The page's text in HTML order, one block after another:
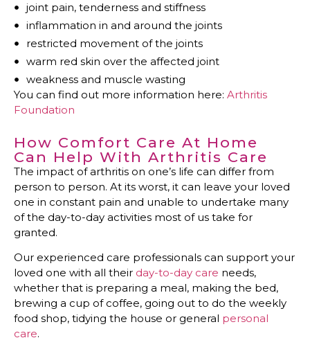
joint pain, tenderness and stiffness
inflammation in and around the joints
restricted movement of the joints
warm red skin over the affected joint
weakness and muscle wasting
You can find out more information here: Arthritis
Foundation
How Comfort Care At Home
Can Help With Arthritis Care
The impact of arthritis on one’s life can differ from
person to person. At its worst, it can leave your loved
one in constant pain and unable to undertake many
of the day-to-day activities most of us take for
granted.
Our experienced care professionals can support your
loved one with all their day-to-day care needs,
whether that is preparing a meal, making the bed,
brewing a cup of coffee, going out to do the weekly
food shop, tidying the house or general personal
care.